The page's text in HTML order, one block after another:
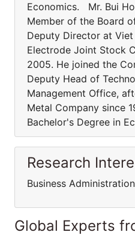
Economics. Mr. Bui
Member of the Board
Deputy Director at
Electrode Joint Stock
2005. He joined the
Deputy Head of
Management Office,
Metal Company since
Bachelor's Degree in
Research
Business Administration
Global Experts